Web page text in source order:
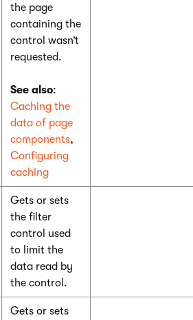
the page
containing the
control wasn’t
requested.
See also:
Caching the
data of page
components,
Configuring
caching
Gets or sets
the filter
control used
to limit the
data read by
the control.
Gets or sets